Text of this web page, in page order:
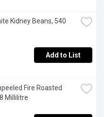
Kidney Beans, 540
Add to List
Fire Roasted
Millilitre